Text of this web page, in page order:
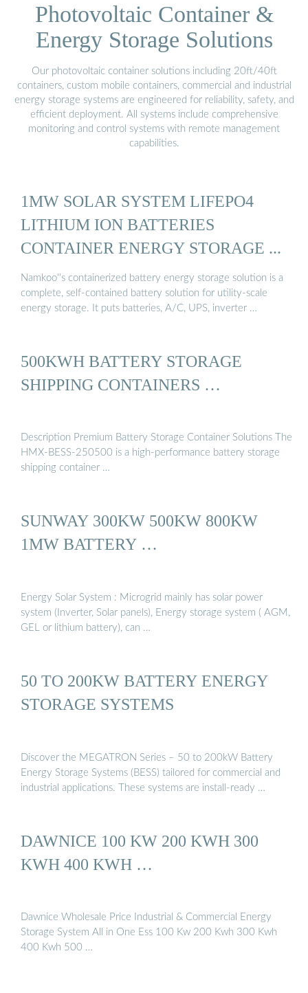
Photovoltaic Container &
Energy Storage Solutions
Our photovoltaic container solutions including 20ft/40ft
containers, custom mobile containers, commercial and industrial
energy storage systems are engineered for reliability, safety, and
efficient deployment. All systems include comprehensive
monitoring and control systems with remote management
capabilities.
1MW SOLAR SYSTEM LIFEPO4
LITHIUM ION BATTERIES
CONTAINER ENERGY STORAGE ...
Namkoo''s containerized battery energy storage solution is a
complete, self-contained battery solution for utility-scale
energy storage. It puts batteries, A/C, UPS, inverter …
500KWH BATTERY STORAGE
SHIPPING CONTAINERS …
Description Premium Battery Storage Container Solutions The
HMX-BESS-250500 is a high-performance battery storage
shipping container …
SUNWAY 300KW 500KW 800KW
1MW BATTERY …
Energy Solar System : Microgrid mainly has solar power
system (Inverter, Solar panels), Energy storage system ( AGM,
GEL or lithium battery), can …
50 TO 200KW BATTERY ENERGY
STORAGE SYSTEMS
Discover the MEGATRON Series – 50 to 200kW Battery
Energy Storage Systems (BESS) tailored for commercial and
industrial applications. These systems are install-ready …
DAWNICE 100 KW 200 KWH 300
KWH 400 KWH …
Dawnice Wholesale Price Industrial & Commercial Energy
Storage System All in One Ess 100 Kw 200 Kwh 300 Kwh
400 Kwh 500 …